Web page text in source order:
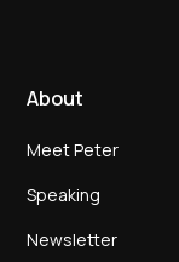
About
Meet Peter
Speaking
Newsletter